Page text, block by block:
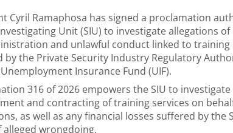
Cyril Ramaphosa has signed a proclamation
Unit (SIU) to investigate allegations of
and unlawful conduct linked to training
by the Private Security Industry Regulatory
Insurance Fund (UIF).
316 of 2026 empowers the SIU to
and contracting of training services on
as well as any financial losses suffered by the
alleged wrongdoing.